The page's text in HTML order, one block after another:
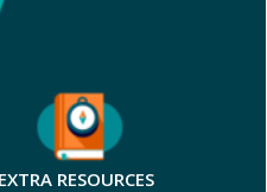
EXTRA RESOURCES